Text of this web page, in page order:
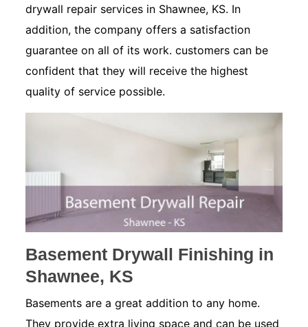
drywall repair services in Shawnee, KS. In
addition, the company offers a satisfaction
guarantee on all of its work. customers can be
confident that they will receive the highest
quality of service possible.
Basement Drywall Finishing in
Shawnee, KS
Basements are a great addition to any home.
They provide extra living space and can be used